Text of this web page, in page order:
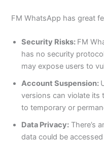
FM WhatsApp has great
Security Risks: FM
has no security
may expose users to
Account Suspension:
versions can violate its
to temporary or
Data Privacy: There’s
data could be